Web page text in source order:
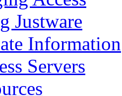
Justware
Information
Servers